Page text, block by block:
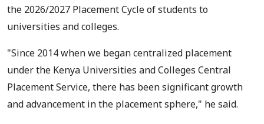
the 2026/2027 Placement Cycle of students to
universities and colleges.
"Since 2014 when we began centralized placement
under the Kenya Universities and Colleges Central
Placement Service, there has been significant growth
and advancement in the placement sphere," he said.